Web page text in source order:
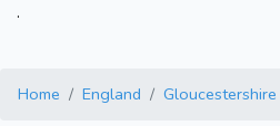
.
Home England Gloucestershire